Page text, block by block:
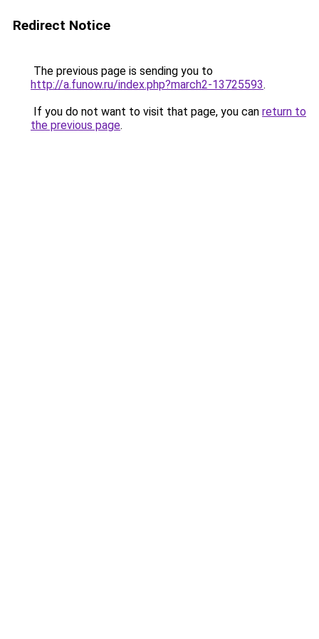
Redirect Notice
The previous page is sending you to
http://a.funow.ru/index.php?march2-13725593.
If you do not want to visit that page, you can return to
the previous page.